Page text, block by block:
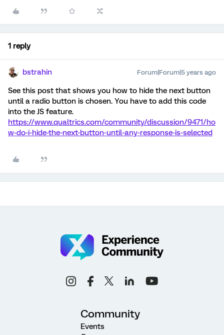
1 reply
bstrahin Forum|Forum|5 years ago
See this post that shows you how to hide the next button
until a radio button is chosen. You have to add this code
into the JS feature.
https://www.qualtrics.com/community/discussion/9471/ho
w-do-i-hide-the-next-button-until-any-response-is-selected
Community
Events